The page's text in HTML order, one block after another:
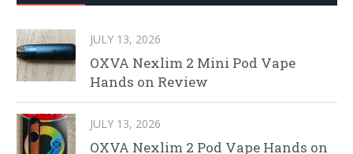
JULY 13, 2026
OXVA Nexlim 2 Mini Pod Vape
Hands on Review
JULY 13, 2026
OXVA Nexlim 2 Pod Vape Hands on